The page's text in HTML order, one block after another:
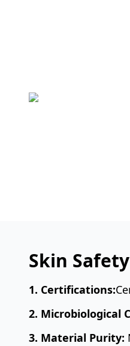
Skin
1. Certifications:
2. Microbiological
3. Material Purity: